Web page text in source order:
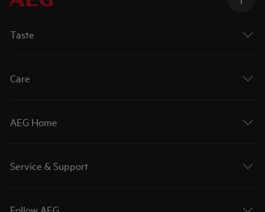
Taste
Care
AEG Home
Service & Support